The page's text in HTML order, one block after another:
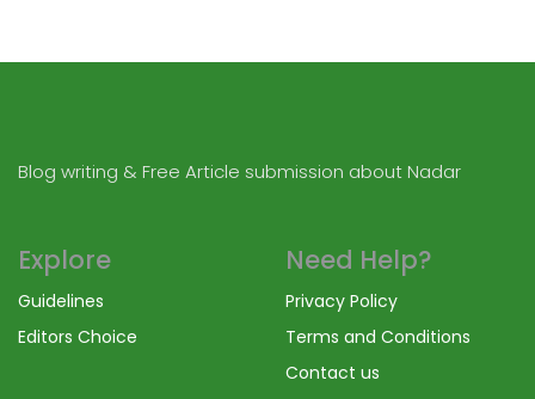
Blog writing & Free Article submission about Nadar
Explore
Guidelines
Editors Choice
Need Help?
Privacy Policy
Terms and Conditions
Contact us